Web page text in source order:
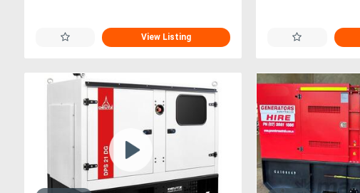
View Listing